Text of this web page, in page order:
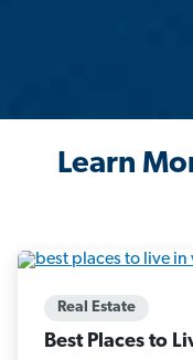
Learn
Real Estate
Best Places to